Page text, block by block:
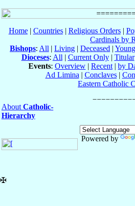
Home| Countries| Religious Orders|
Cardinals by
Bishops: All | Living | Deceased |
Dioceses: All | Current Only| Titular
Events: Overview | Recent | by
Ad Limina | Conclaves|
Eastern Catholic
About Catholic-
Hierarchy
Powered by
✠